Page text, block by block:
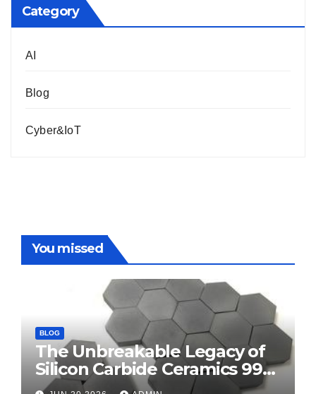
Category
AI
Blog
Cyber&IoT
You missed
BLOG
The Unbreakable Legacy of
Silicon Carbide Ceramics 99
alumina